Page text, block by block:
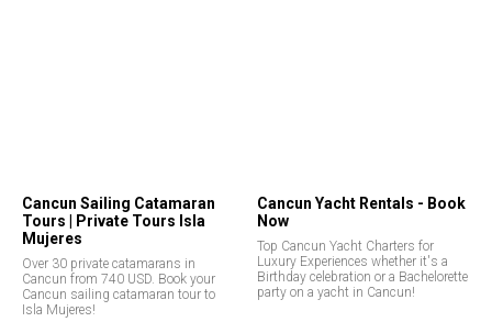
Cancun Sailing Catamaran
Tours | Private Tours Isla
Mujeres
Over 30 private catamarans in
Cancun from 740 USD. Book your
Cancun sailing catamaran tour to
Isla Mujeres!
Cancun Yacht Rentals - Book
Now
Top Cancun Yacht Charters for
Luxury Experiences whether it's a
Birthday celebration or a Bachelorette
party on a yacht in Cancun!